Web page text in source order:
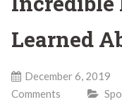
Learned
December 6, 2019
Comments